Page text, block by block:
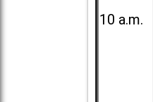
10 a.m.